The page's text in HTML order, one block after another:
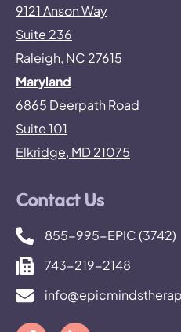
9121 Anson Way
Suite 236
Raleigh, NC 27615
Maryland
6865 Deerpath Road
Suite 101
Elkridge, MD 21075
Contact Us
855-995-EPIC (3742)
743-219-2148